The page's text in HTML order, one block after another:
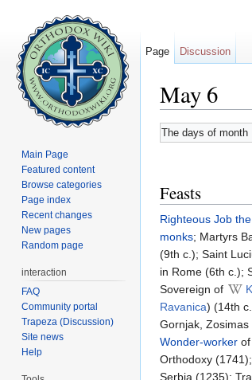
May 6
The days of month
Feasts
Righteous Job
monks; Martyrs
(9th c.); Saint
in Rome (6th c.);
Sovereign of
Ravanica) (14th
Gornjak, Zosimas
Wonder-worker of
Orthodoxy
Serbia (1235);
Page Discussion
Main Page
Featured content
Browse categories
Page index
Recent changes
New pages
Random page
interaction
FAQ
Community portal
Trapeza (Discussion)
Site news
Help